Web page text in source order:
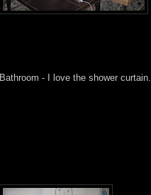
Bathroom - I love the shower curtain.